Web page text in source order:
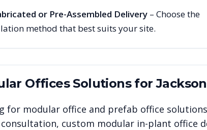
or Pre-Assembled Delivery – Choose the
method that best suits your site.
OfficesSolutions forJackson
for modular office and prefab office
custom modular in-plant office